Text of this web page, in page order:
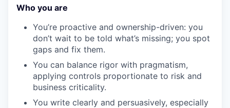
Who you are
You’re proactive and ownership-driven: you
don’t wait to be told what’s missing; you spot
gaps and fix them.
You can balance rigor with pragmatism,
applying controls proportionate to risk and
business criticality.
You write clearly and persuasively, especially